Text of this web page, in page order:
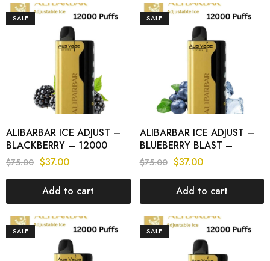
SALE
ALIBARBAR ICE ADJUST –
BLACKBERRY – 12000
PUFFS
$75.00 $37.00
Add to cart
SALE
ALIBARBAR ICE ADJUST –
BLUEBERRY BLAST –
12000 PUFFS
$75.00 $37.00
Add to cart
SALE SALE